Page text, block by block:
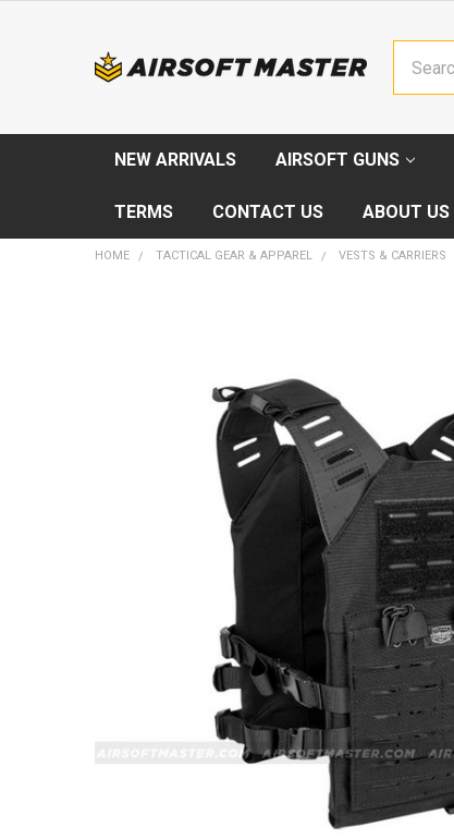
NEW ARRIVALS AIRSOFT GUNS
TERMS CONTACT US ABOUT US
HOME TACTICAL GEAR & APPAREL VESTS & CARRIERS